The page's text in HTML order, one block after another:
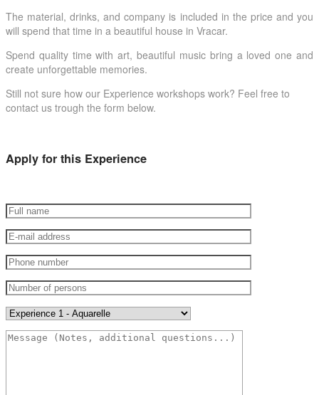
The material, drinks, and company is included in the price and you
will spend that time in a beautiful house in Vracar.
Spend quality time with art, beautiful music bring a loved one and
create unforgettable memories.
Still not sure how our Experience workshops work? Feel free to
contact us trough the form below.
Apply for this Experience